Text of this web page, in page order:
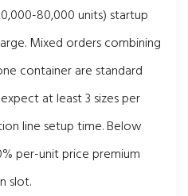
80,000 units) startup
Mixed orders combining
container are standard
at least 3 sizes per
line setup time. Below
per-unit price premium
slot.